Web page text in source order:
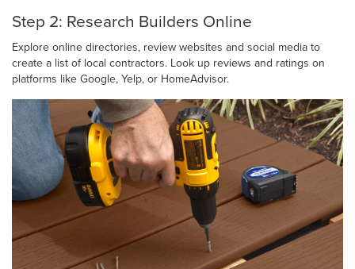
Step 2: Research Builders Online
Explore online directories, review websites and social media to
create a list of local contractors. Look up reviews and ratings on
platforms like Google, Yelp, or HomeAdvisor.